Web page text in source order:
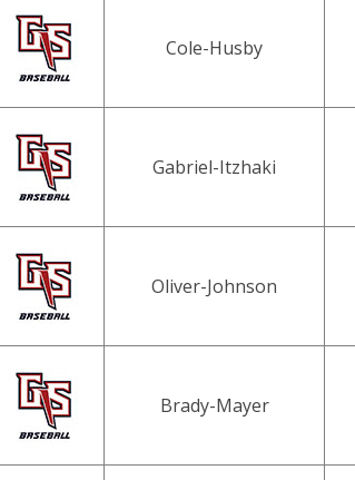
Cole-Husby
Gabriel-Itzhaki
Oliver-Johnson
Brady-Mayer